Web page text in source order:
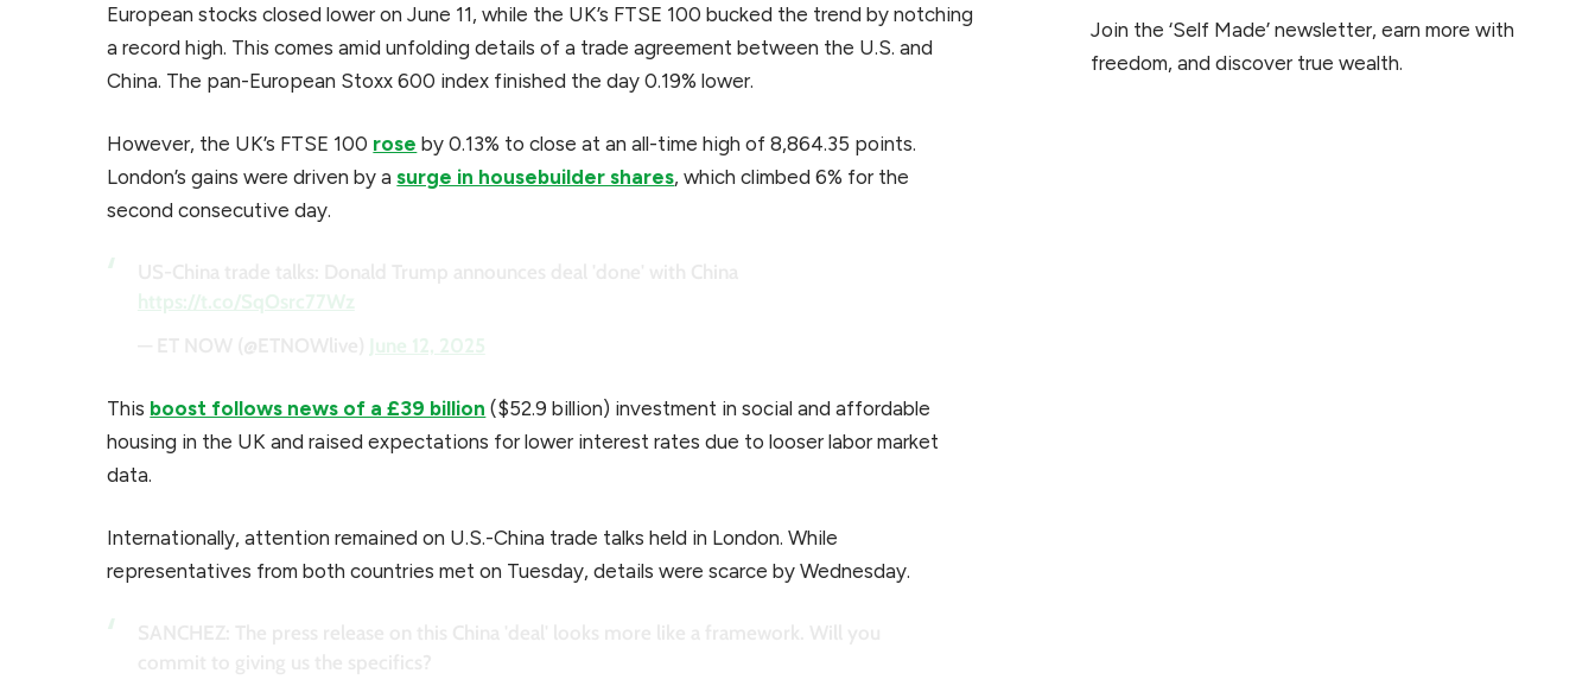
European stocks closed lower on June 11, while the UK’s FTSE 100 bucked the trend by notching
a record high. This comes amid unfolding details of a trade agreement between the U.S. and
China. The pan-European Stoxx 600 index finished the day 0.19% lower.
However, the UK’s FTSE 100 rose by 0.13% to close at an all-time high of 8,864.35 points.
London’s gains were driven by asurge in housebuilder shares, which climbed 6% for the
second consecutive day.
https://t.co/SqOsrc77Wz
June 12, 2025
This boost follows news of a £39 billion ($52.9 billion) investment in social and affordable
housing in the UK and raised expectations for lower interest rates due to looser labor market
data.
Internationally, attention remained on U.S.-China trade talks held in London. While
representatives from both countries met on Tuesday, details were scarce by Wednesday.
Join the ‘Self Made’ newsletter, earn more with
freedom, and discover true wealth.